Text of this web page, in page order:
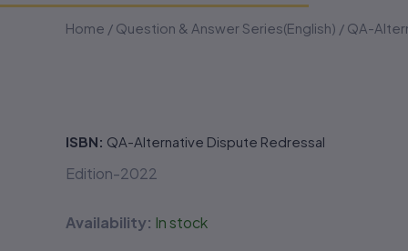
Home / Question & Answer Series(English) / QA-
ISBN: QA-Alternative Dispute Redressal
Edition-2022
Availability: In stock
QA-
QA-